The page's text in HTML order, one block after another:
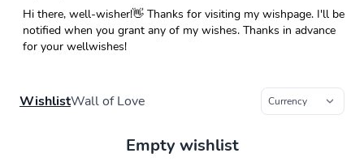
Hi there, well-wisher!👋 Thanks for visiting my wishpage. I'll be
notified when you grant any of my wishes. Thanks in advance
for your wellwishes!
WishlistWall of Love
Empty wishlist